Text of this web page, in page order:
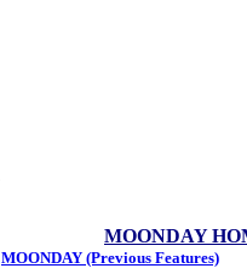
MOONDAY
MOONDAY (Previous Features)